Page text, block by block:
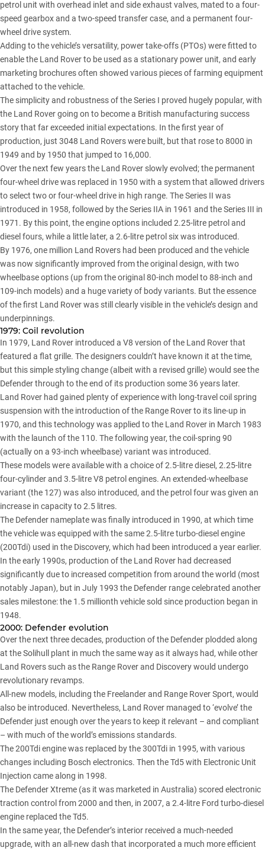
petrol unit with overhead inlet and side exhaust valves, mated to a four-
speed gearbox and a two-speed transfer case, and a permanent four-
wheel drive system.
Adding to the vehicle’s versatility, power take-offs (PTOs) were fitted to
enable the Land Rover to be used as a stationary power unit, and early
marketing brochures often showed various pieces of farming equipment
attached to the vehicle.
The simplicity and robustness of the Series I proved hugely popular, with
the Land Rover going on to become a British manufacturing success
story that far exceeded initial expectations. In the first year of
production, just 3048 Land Rovers were built, but that rose to 8000 in
1949 and by 1950 that jumped to 16,000.
Over the next few years the Land Rover slowly evolved; the permanent
four-wheel drive was replaced in 1950 with a system that allowed drivers
to select two or four-wheel drive in high range. The Series II was
introduced in 1958, followed by the Series IIA in 1961 and the Series III in
1971. By this point, the engine options included 2.25-litre petrol and
diesel fours, while a little later, a 2.6-litre petrol six was introduced.
By 1976, one million Land Rovers had been produced and the vehicle
was now significantly improved from the original design, with two
wheelbase options (up from the original 80-inch model to 88-inch and
109-inch models) and a huge variety of body variants. But the essence
of the first Land Rover was still clearly visible in the vehicle’s design and
underpinnings.
1979: Coil revolution
In 1979, Land Rover introduced a V8 version of the Land Rover that
featured a flat grille. The designers couldn’t have known it at the time,
but this simple styling change (albeit with a revised grille) would see the
Defender through to the end of its production some 36 years later.
Land Rover had gained plenty of experience with long-travel coil spring
suspension with the introduction of the Range Rover to its line-up in
1970, and this technology was applied to the Land Rover in March 1983
with the launch of the 110. The following year, the coil-spring 90
(actually on a 93-inch wheelbase) variant was introduced.
These models were available with a choice of 2.5-litre diesel, 2.25-litre
four-cylinder and 3.5-litre V8 petrol engines. An extended-wheelbase
variant (the 127) was also introduced, and the petrol four was given an
increase in capacity to 2.5 litres.
The Defender nameplate was finally introduced in 1990, at which time
the vehicle was equipped with the same 2.5-litre turbo-diesel engine
(200Tdi) used in the Discovery, which had been introduced a year earlier.
In the early 1990s, production of the Land Rover had decreased
significantly due to increased competition from around the world (most
notably Japan), but in July 1993 the Defender range celebrated another
sales milestone: the 1.5 millionth vehicle sold since production began in
1948.
2000: Defender evolution
Over the next three decades, production of the Defender plodded along
at the Solihull plant in much the same way as it always had, while other
Land Rovers such as the Range Rover and Discovery would undergo
revolutionary revamps.
All-new models, including the Freelander and Range Rover Sport, would
also be introduced. Nevertheless, Land Rover managed to ‘evolve’ the
Defender just enough over the years to keep it relevant – and compliant
– with much of the world’s emissions standards.
The 200Tdi engine was replaced by the 300Tdi in 1995, with various
changes including Bosch electronics. Then the Td5 with Electronic Unit
Injection came along in 1998.
The Defender Xtreme (as it was marketed in Australia) scored electronic
traction control from 2000 and then, in 2007, a 2.4-litre Ford turbo-diesel
engine replaced the Td5.
In the same year, the Defender’s interior received a much-needed
upgrade, with an all-new dash that incorporated a much more efficient